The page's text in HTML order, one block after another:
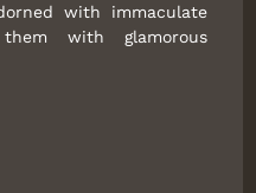
with immaculate
with glamorous